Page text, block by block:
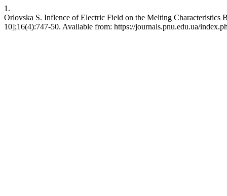
1.
Orlovska S. Inflence of Electric Field on the Melting Characteristics
10];16(4):747-50. Available from: https://journals.pnu.edu.ua/